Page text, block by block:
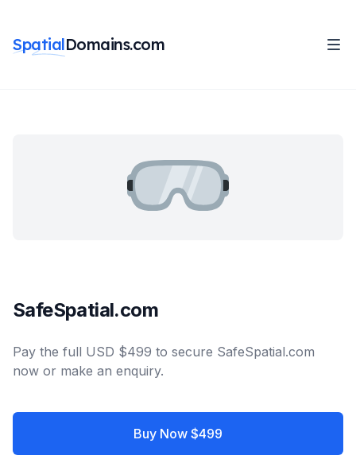
SpatialDomains.com
SafeSpatial.com
Pay the full USD $499 to secure SafeSpatial.com
now or make an enquiry.
Buy Now $499